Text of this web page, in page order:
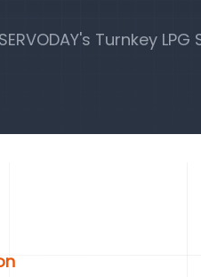
Turnkey